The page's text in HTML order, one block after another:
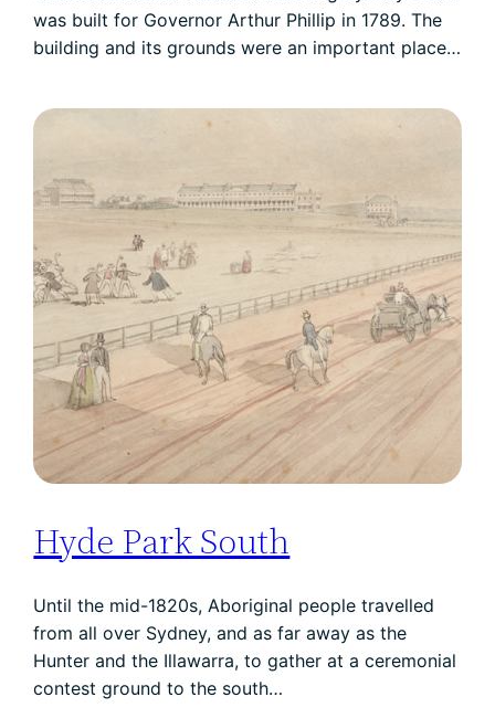
was built for Governor Arthur Phillip in 1789. The
building and its grounds were an important place…
Hyde Park South
Until the mid-1820s, Aboriginal people travelled
from all over Sydney, and as far away as the
Hunter and the Illawarra, to gather at a ceremonial
contest ground to the south…